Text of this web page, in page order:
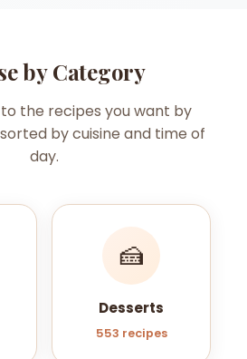
by Category
the recipes you want by
by cuisine and time of
day.
🍰
Desserts
553 recipes